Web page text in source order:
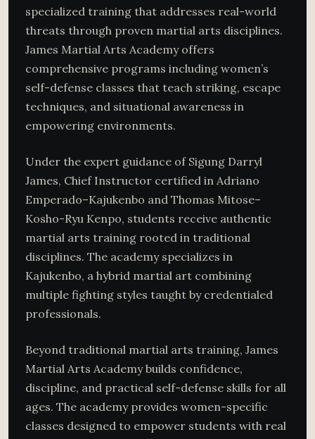
specialized training that addresses real-world
threats through proven martial arts disciplines.
James Martial Arts Academy offers
comprehensive programs including women’s
self-defense classes that teach striking, escape
techniques, and situational awareness in
empowering environments.
Under the expert guidance of Sigung Darryl
James, Chief Instructor certified in Adriano
Emperado–Kajukenbo and Thomas Mitose–
Kosho-Ryu Kenpo, students receive authentic
martial arts training rooted in traditional
disciplines. The academy specializes in
Kajukenbo, a hybrid martial art combining
multiple fighting styles taught by credentialed
professionals.
Beyond traditional martial arts training, James
Martial Arts Academy builds confidence,
discipline, and practical self-defense skills for all
ages. The academy provides women-specific
classes designed to empower students with real